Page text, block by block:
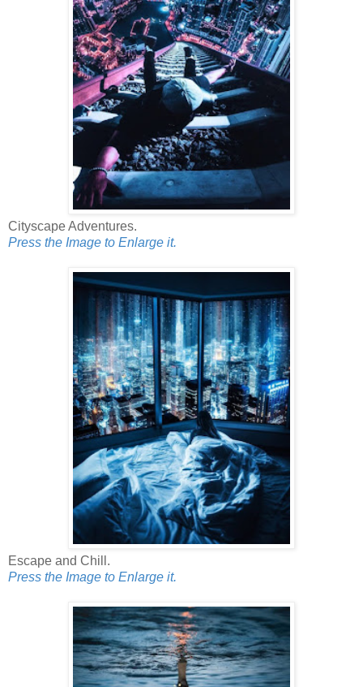
Cityscape Adventures.
Press the Image to Enlarge it.
Escape and Chill.
Press the Image to Enlarge it.